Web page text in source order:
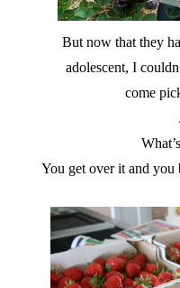
But now that they
adolescent, I
come
You get over it and you